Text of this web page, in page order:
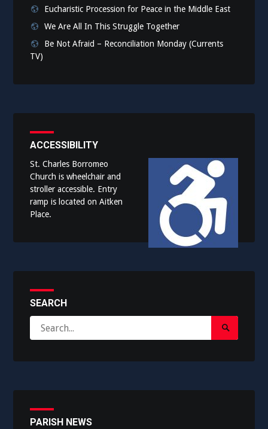
Eucharistic Procession for Peace in the Middle East
We Are All In This Struggle Together
Be Not Afraid – Reconciliation Monday (Currents
TV)
ACCESSIBILITY
St. Charles Borromeo
Church is wheelchair and
stroller accessible. Entry
ramp is located on Aitken
Place.
SEARCH
for:
Search
Submit
PARISH NEWS